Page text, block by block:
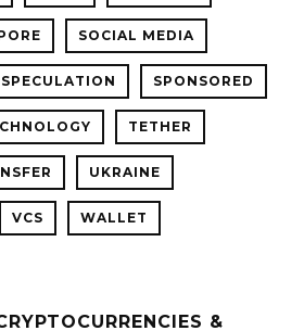
SOCIAL MEDIA
SPECULATION SPONSORED
TETHER
UKRAINE
VCS WALLET
&